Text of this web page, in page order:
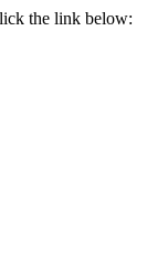
the link below: